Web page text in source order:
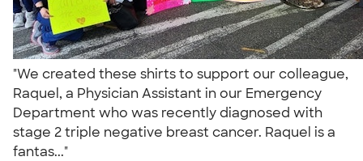
"We created these shirts to support our colleague,
Raquel, a Physician Assistant in our Emergency
Department who was recently diagnosed with
stage 2 triple negative breast cancer. Raquel is a
fantas..."